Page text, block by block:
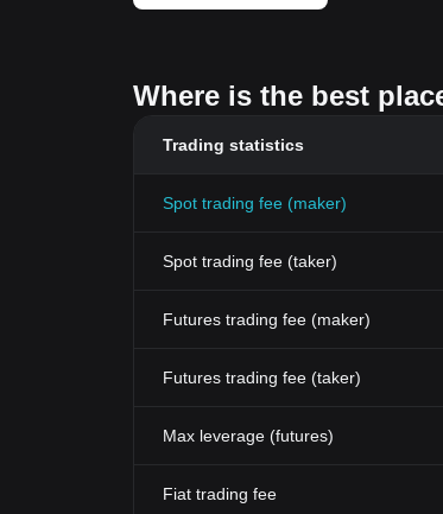
Where is the best
Trading statistics
Spot trading fee (maker)
Spot trading fee (taker)
Futures trading fee (maker)
Futures trading fee (taker)
Max leverage (futures)
Fiat trading fee